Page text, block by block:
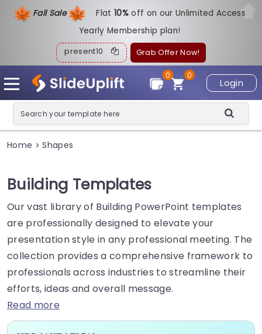
Fall Sale Flat10%off on our Unlimited Access
Yearly Membership plan!
present10 Grab Offer Now!
Login
0
0
Home > Shapes
Building Templates
Our vast library of Building PowerPoint templates
are professionally designed to elevate your
presentation style in any professional meeting. The
collection provides a comprehensive framework to
professionals across industries to streamline their
efforts, ideas and overall message.
Read more